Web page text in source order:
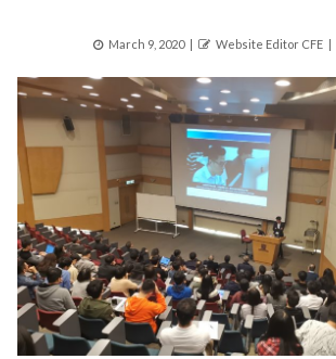
Posted
March 9, 2020 Author
Website Editor CFE